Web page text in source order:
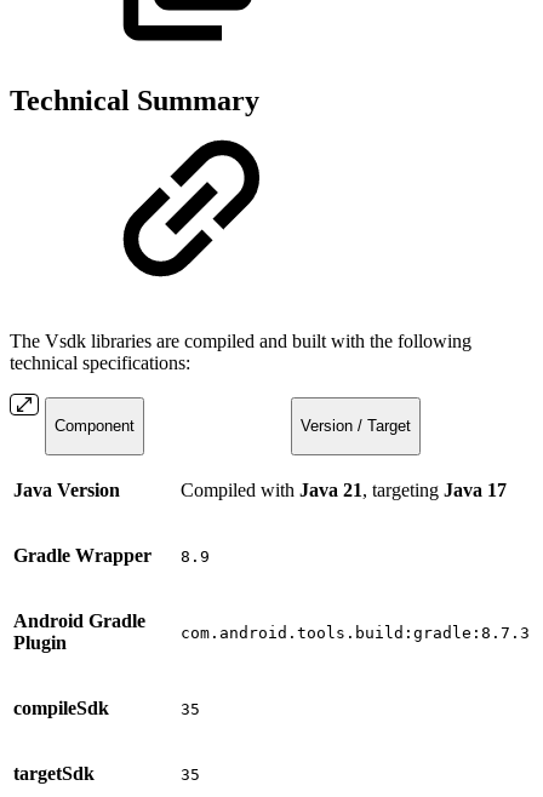
Technical Summary
The Vsdk libraries are compiled and built with the following
technical specifications:
Component Version / Target
Java Version Compiled with Java 21, targeting Java 17
Gradle Wrapper 8.9
Android Gradle
Plugin
com.android.tools.build:gradle:8.7.3
compileSdk 35
targetSdk 35